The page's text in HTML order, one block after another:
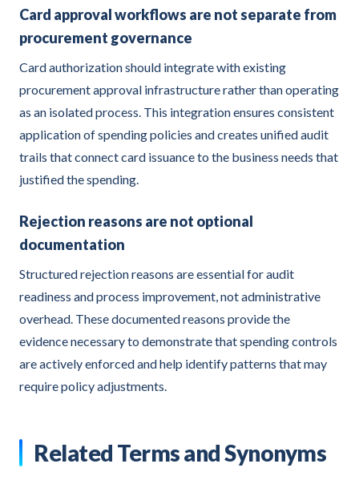
Card approval workflows are not separate from
procurement governance
Card authorization should integrate with existing
procurement approval infrastructure rather than operating
as an isolated process. This integration ensures consistent
application of spending policies and creates unified audit
trails that connect card issuance to the business needs that
justified the spending.
Rejection reasons are not optional
documentation
Structured rejection reasons are essential for audit
readiness and process improvement, not administrative
overhead. These documented reasons provide the
evidence necessary to demonstrate that spending controls
are actively enforced and help identify patterns that may
require policy adjustments.
Related Terms and Synonyms